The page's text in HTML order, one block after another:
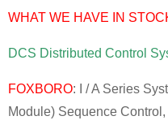
WHAT WE HAVE IN
DCS Distributed Control
FOXBORO: I / A Series
Module) Sequence Control,